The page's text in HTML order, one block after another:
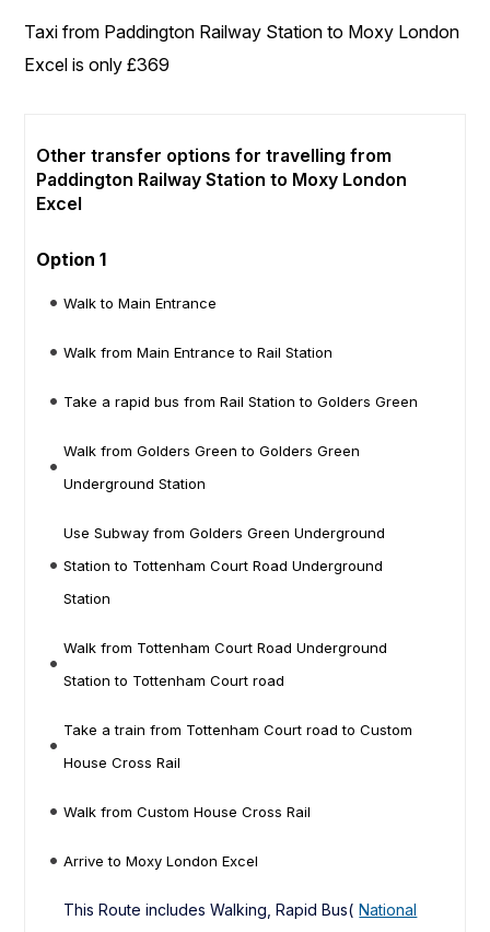
Taxi from Paddington Railway Station to Moxy London
Excel is only £369
Other transfer options for travelling from
Paddington Railway Station to Moxy London
Excel
Option 1
Walk to Main Entrance
Walk from Main Entrance to Rail Station
Take a rapid bus from Rail Station to Golders Green
Walk from Golders Green to Golders Green
Underground Station
Use Subway from Golders Green Underground
Station to Tottenham Court Road Underground
Station
Walk from Tottenham Court Road Underground
Station to Tottenham Court road
Take a train from Tottenham Court road to Custom
House Cross Rail
Walk from Custom House Cross Rail
Arrive to Moxy London Excel
This Route includes Walking, Rapid Bus( National